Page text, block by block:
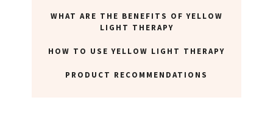
WHAT ARE THE BENEFITS OF YELLOW
LIGHT THERAPY
HOW TO USE YELLOW LIGHT THERAPY
PRODUCT RECOMMENDATIONS